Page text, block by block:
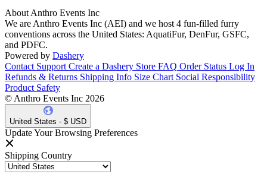
About Anthro Events Inc
We are Anthro Events Inc (AEI) and we host 4 fun-filled furry
conventions across the United States: AquatiFur, DenFur, GSFC,
and PDFC.
Powered by Dashery
Contact Support Create a Dashery Store FAQ Order Status Log In
Refunds & Returns Shipping Info Size Chart Social Responsibility
Product Safety
© Anthro Events Inc 2026
United States - $ USD
Update Your Browsing Preferences
Shipping Country